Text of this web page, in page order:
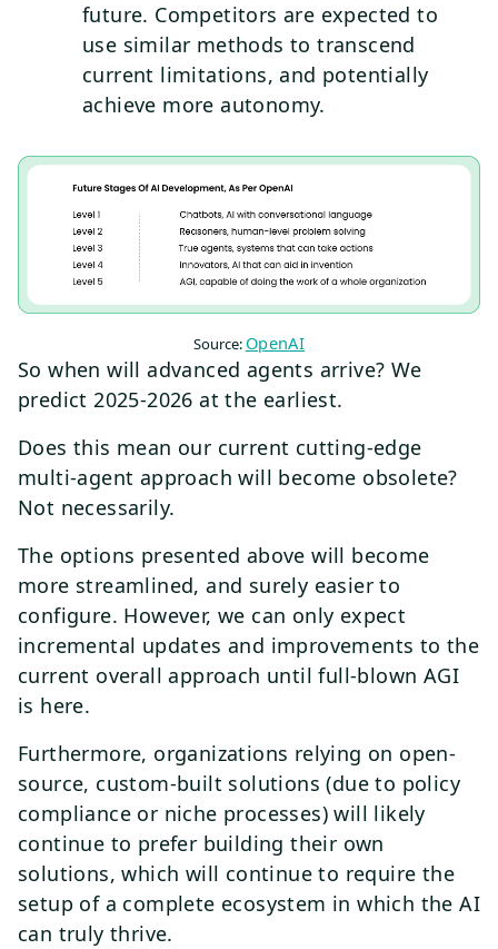
future. Competitors are expected to
use similar methods to transcend
current limitations, and potentially
achieve more autonomy.
Source: OpenAI
So when will advanced agents arrive? We
predict 2025-2026 at the earliest.
Does this mean our current cutting-edge
multi-agent approach will become obsolete?
Not necessarily.
The options presented above will become
more streamlined, and surely easier to
configure. However, we can only expect
incremental updates and improvements to the
current overall approach until full-blown AGI
is here.
Furthermore, organizations relying on open-
source, custom-built solutions (due to policy
compliance or niche processes) will likely
continue to prefer building their own
solutions, which will continue to require the
setup of a complete ecosystem in which the AI
can truly thrive.